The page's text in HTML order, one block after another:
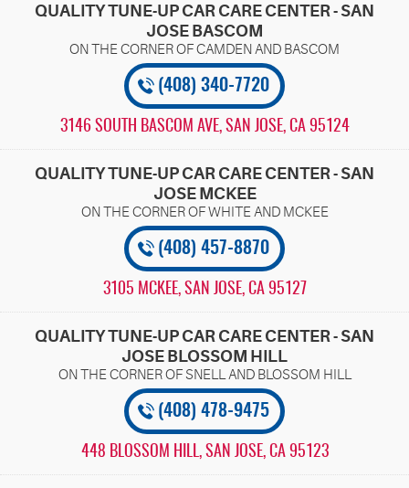
QUALITY TUNE-UP CAR CARE CENTER - SAN
JOSE BASCOM
(408) 340-7720
3146 SOUTH BASCOM AVE, SAN JOSE, CA 95124
QUALITY TUNE-UP CAR CARE CENTER - SAN
JOSE MCKEE
(408) 457-8870
3105 MCKEE, SAN JOSE, CA 95127
QUALITY TUNE-UP CAR CARE CENTER - SAN
JOSE BLOSSOM HILL
(408) 478-9475
448 BLOSSOM HILL, SAN JOSE, CA 95123